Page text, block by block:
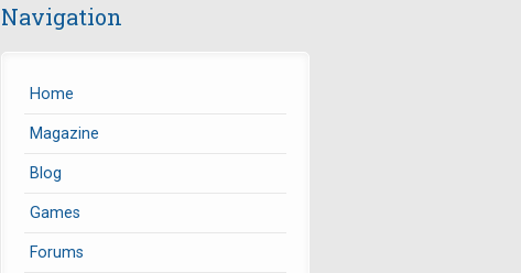
Navigation
Home
Magazine
Blog
Games
Forums